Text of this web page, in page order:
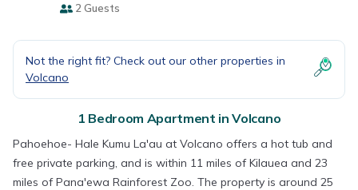
2 Guests
Not the right fit? Check out our other properties in
Volcano
1 Bedroom Apartment in Volcano
Pahoehoe- Hale Kumu La'au at Volcano offers a hot tub and
free private parking, and is within 11 miles of Kilauea and 23
miles of Pana'ewa Rainforest Zoo. The property is around 25